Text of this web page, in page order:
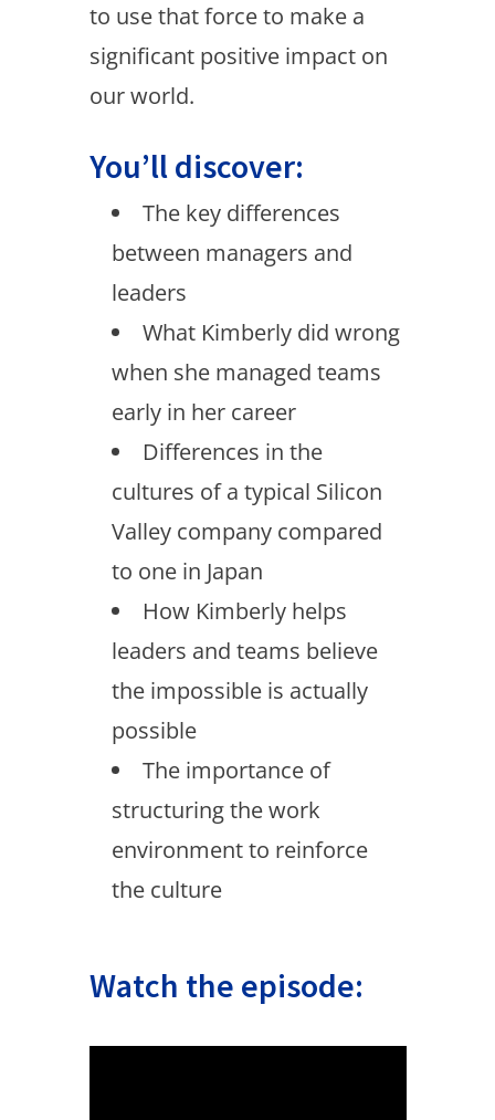
to use that force to make a
significant positive impact on
our world.
You’ll discover:
The key differences
between managers and
leaders
What Kimberly did wrong
when she managed teams
early in her career
Differences in the
cultures of a typical Silicon
Valley company compared
to one in Japan
How Kimberly helps
leaders and teams believe
the impossible is actually
possible
The importance of
structuring the work
environment to reinforce
the culture
Watch the episode: